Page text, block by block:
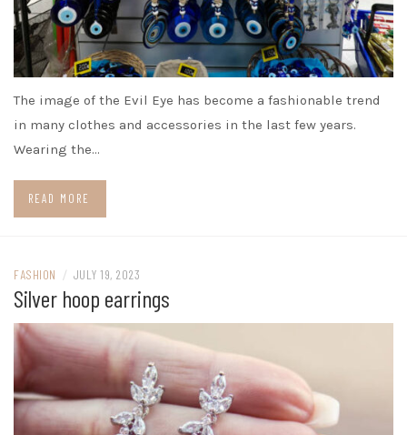
The image of the Evil Eye has become a fashionable trend
in many clothes and accessories in the last few years.
Wearing the…
READ MORE
FASHION / JULY 19, 2023
Silver hoop earrings